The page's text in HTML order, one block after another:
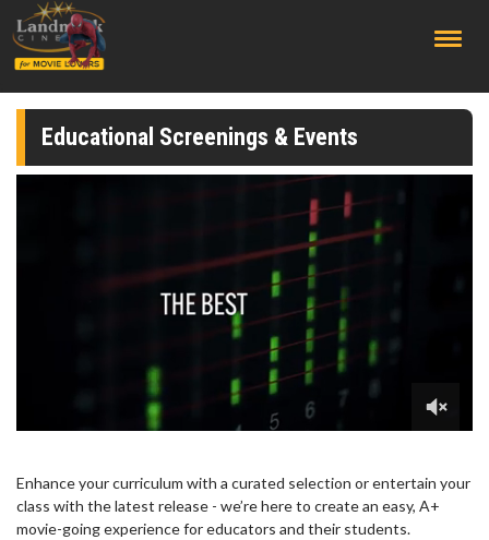
Educational Screenings & Events
Enhance your curriculum with a curated selection or entertain your
class with the latest release - we’re here to create an easy, A+
movie-going experience for educators and their students.